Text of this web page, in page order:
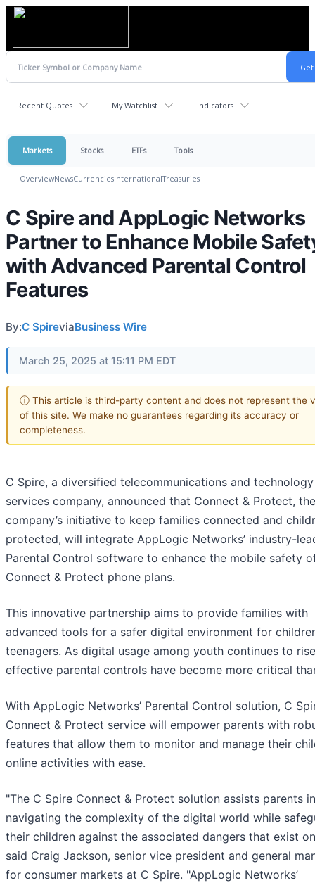
Recent Quotes My Watchlist Indicators
Markets Stocks ETFs Tools
OverviewNewsCurrenciesInternationalTreasuries
C Spire and AppLogic Networks
Partner to Enhance Mobile
with Advanced Parental Control
Features
By:C SpireviaBusiness Wire
March 25, 2025 at 15:11 PM EDT
ⓘ This article is third-party content and does not represent the
of this site. We make no guarantees regarding its accuracy or
completeness.
C Spire, a diversified telecommunications and technology
services company, announced that Connect & Protect, the
company’s initiative to keep families connected and
protected, will integrate AppLogic Networks’ industry-
Parental Control software to enhance the mobile safety
Connect & Protect phone plans.
This innovative partnership aims to provide families with
advanced tools for a safer digital environment for
teenagers. As digital usage among youth continues to
effective parental controls have become more critical
With AppLogic Networks’ Parental Control solution, C
Connect & Protect service will empower parents with
features that allow them to monitor and manage their
online activities with ease.
"The C Spire Connect & Protect solution assists parents in
navigating the complexity of the digital world while
their children against the associated dangers that exist
said Craig Jackson, senior vice president and general
for consumer markets at C Spire. "AppLogic Networks’